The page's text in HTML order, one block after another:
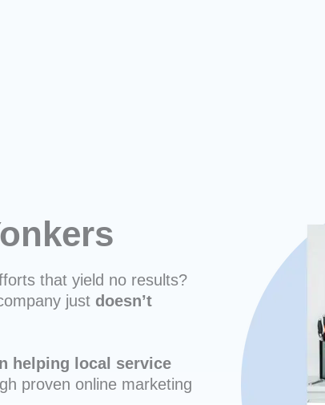
that yield no results?
just doesn’t
helping local service
proven online marketing